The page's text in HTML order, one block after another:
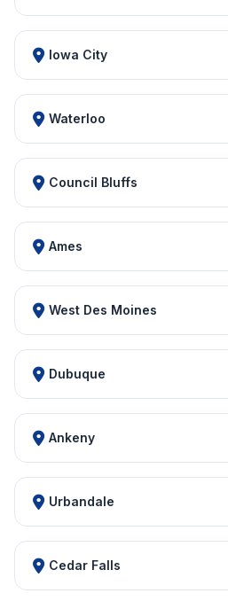
Iowa City
Waterloo
Council Bluffs
Ames
West Des Moines
Dubuque
Ankeny
Urbandale
Cedar Falls